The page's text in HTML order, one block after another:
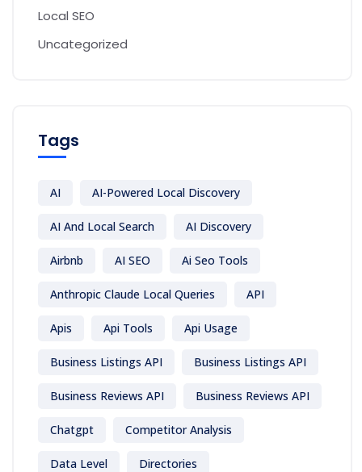
Local SEO
Uncategorized
Tags
AI AI-Powered Local Discovery
AI And Local Search AI Discovery
Airbnb AI SEO Ai Seo Tools
Anthropic Claude Local Queries API
Apis Api Tools Api Usage
Business Listings API Business Listings API
Business Reviews API Business Reviews API
Chatgpt Competitor Analysis
Data Level Directories